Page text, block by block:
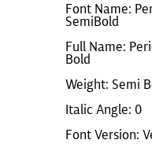
Font Name:
SemiBold
Full Name:
Bold
Weight: Semi
Italic Angle: 0
Font Version: